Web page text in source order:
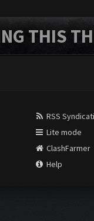
THIS
RSS
Lite mode
ClashFarmer
Help